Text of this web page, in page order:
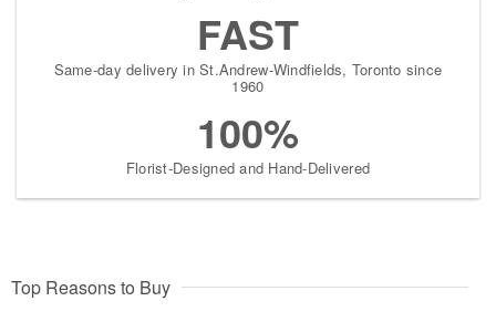
FAST
Same-day delivery in St.Andrew-Windfields, Toronto since
1960
100%
Florist-Designed and Hand-Delivered
Top Reasons to Buy